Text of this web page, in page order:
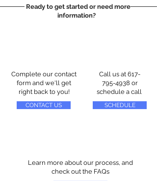
Ready to get started or need more
information?
Complete our contact
form and we'll get
right back to you!
CONTACT US
Call us at 617-
795-4938 or
schedule a call
SCHEDULE
Learn more about our process, and
check out the FAQs